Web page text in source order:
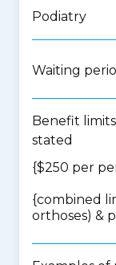
Podiatry
Waiting
Benefit
stated
{$250 per
{combined
orthoses) &